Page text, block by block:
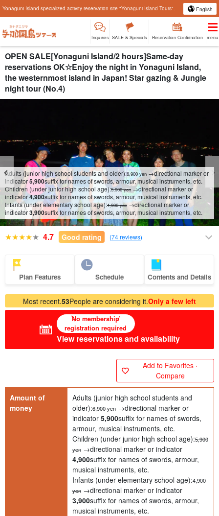
Yonaguni Island specialized activity reservation site "Yonaguni Island Tours". English
Inquiries SALE & Specials Reservation Confirmation menu
OPEN SALE[Yonaguni Island/2 hours]Same-day
reservations OK☆Enjoy the night in Yonaguni Island,
the westernmost island in Japan! Star gazing & Jungle
night tour (No.4)
4/16
Adults (junior high school students and older):6,900 yen →directional marker or
indicator5,900suffix for names of swords, armour, musical instruments, etc.
Children (under junior high school age):5,900 yen→directional marker or
indicator4,900suffix for names of swords, armour, musical instruments, etc.
Infants (under elementary school age):4,900 yen→directional marker or
indicator3,900suffix for names of swords, armour, musical instruments, etc.
4.7 Good rating (74 reviews)
Plan Features Schedule Contents and Details
Most recent.53People are considering it.Only a few left
No membership
registration required
View reservations and availability
Add to Favorites ·
Compare
Amount of
money
Adults (junior high school students and
older):6,900 yen →directional marker or
indicator 5,900suffix for names of swords,
armour, musical instruments, etc.
Children (under junior high school age):5,900
yen →directional marker or indicator
4,900suffix for names of swords, armour,
musical instruments, etc.
Infants (under elementary school age):4,900
yen →directional marker or indicator
3,900suffix for names of swords, armour,
musical instruments, etc.